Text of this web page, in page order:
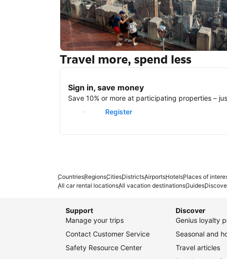
New York
Travel more, spend less
Sign in, save money
Save 10% or more at participating properties –
Sign in
Register
CountriesRegionsCitiesDistrictsAirportsHotelsPlaces of
All car rental locationsAll vacation destinationsGuides
Support
Manage your trips
Contact Customer Service
Safety Resource Center
Discover
Genius loyalty
Seasonal and
Travel articles